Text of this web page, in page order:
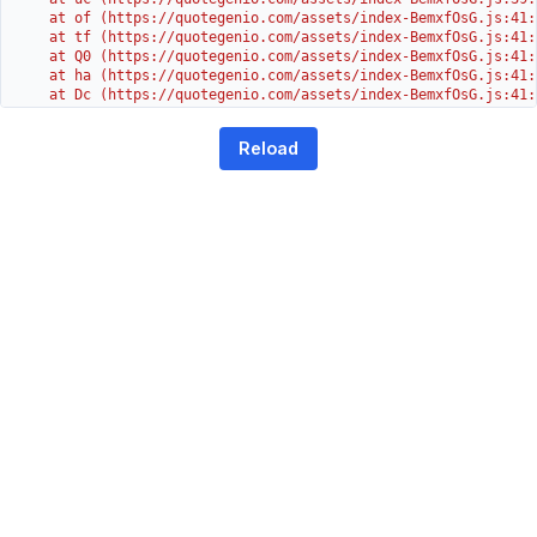
at of (https://quotegenio.com/assets/index-
at tf (https://quotegenio.com/assets/index-
at Q0 (https://quotegenio.com/assets/index-
at ha (https://quotegenio.com/assets/index-
at Dc (https://quotegenio.com/assets/index-
at G (https://quotegenio.com/assets/index-
Reload